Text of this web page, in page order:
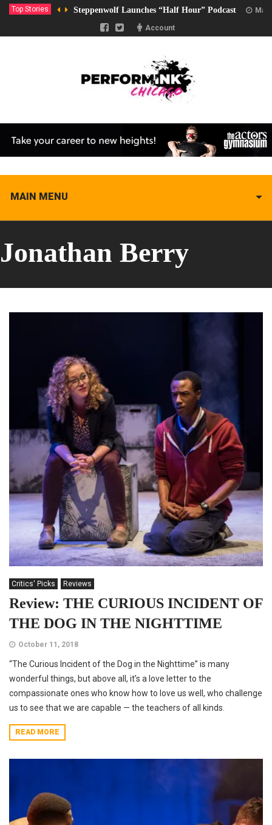
Top Stories Steppenwolf Launches “Half Hour” Podcast
Account
MAIN MENU
Jonathan Berry
Critics' Picks Reviews
Review: THE CURIOUS INCIDENT OF
THE DOG IN THE NIGHTTIME
October 11, 2018
“The Curious Incident of the Dog in the Nighttime” is many
wonderful things, but above all, it’s a love letter to the
compassionate ones who know how to love us well, who challenge
us to see that we are capable — the teachers of all kinds.
READ MORE